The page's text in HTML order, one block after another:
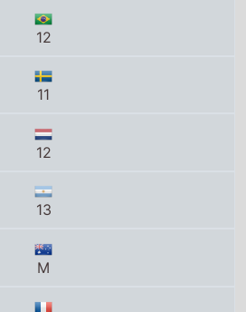
12
13
M
Tous publics
12
PG